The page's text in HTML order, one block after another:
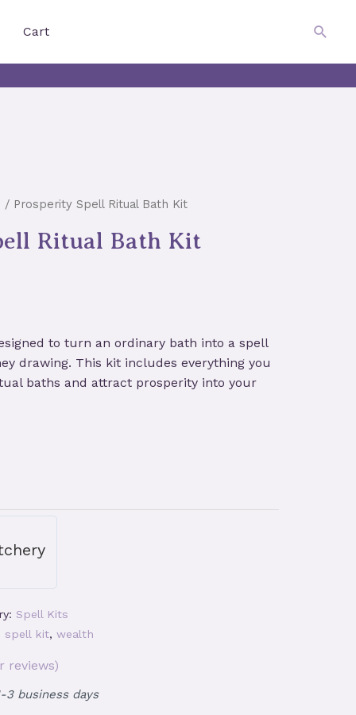
Cart
/ Prosperity Spell Ritual Bath Kit
Ritual Bath Kit
to turn an ordinary bath into a spell
drawing. This kit includes everything you
baths and attract prosperity into your
Spell Kits
spell kit, wealth
reviews)
business days